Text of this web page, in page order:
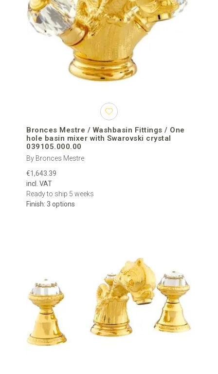
Bronces Mestre / Washbasin Fittings / One
hole basin mixer with Swarovski crystal
039105.000.00
By Bronces Mestre
€1,643.39
incl. VAT
Ready to ship 5 weeks
Finish: 3 options